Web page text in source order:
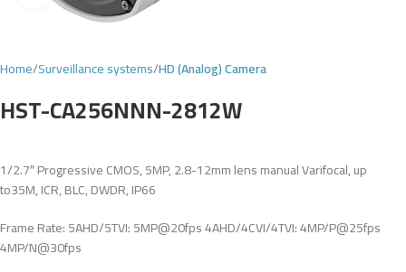
Home Surveillance systems HD (Analog) Camera
HST-CA256NNN-2812W
1/2.7″ Progressive CMOS, 5MP, 2.8-12mm lens manual Varifocal, up
to35M, ICR, BLC, DWDR, IP66
Frame Rate: 5AHD/5TVI: 5MP@20fps 4AHD/4CVI/4TVI: 4MP/P@25fps
4MP/N@30fps